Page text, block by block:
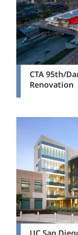
CTA 95th/
Renovation